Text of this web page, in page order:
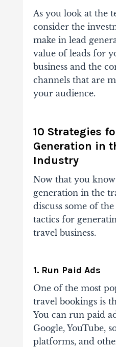
As you look at the
consider the
make in lead
value of leads for
business and the
channels that are
your audience.
10 Strategies
Generation in
Industry
Now that you
generation in the
discuss some of
tactics for
travel business.
1. Run Paid Ads
One of the most
travel bookings is
You can run paid
Google, YouTube,
platforms, and